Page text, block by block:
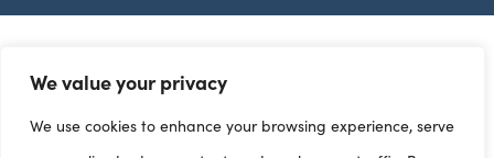
We value your privacy
We use cookies to enhance your browsing experience, serve